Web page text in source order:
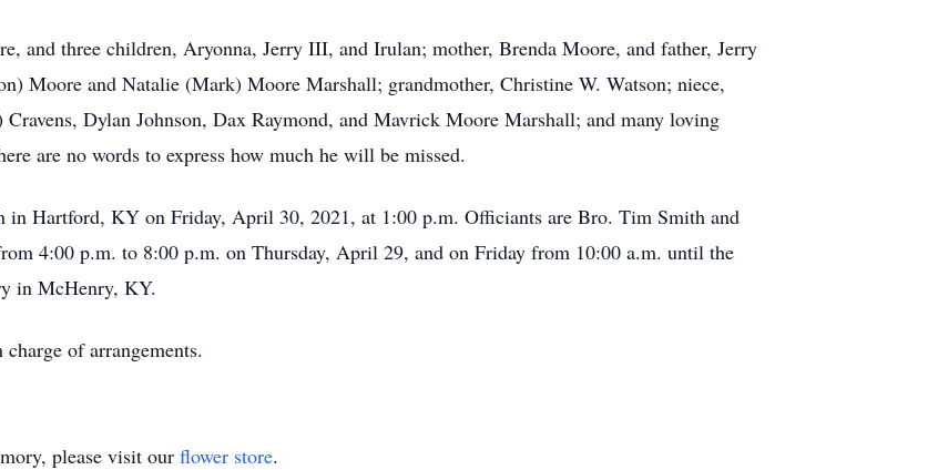
and three children, Aryonna, Jerry III, and Irulan; mother, Brenda Moore, and father, Jerry
Moore and Natalie (Mark) Moore Marshall; grandmother, Christine W. Watson; niece,
Cravens, Dylan Johnson, Dax Raymond, and Mavrick Moore Marshall; and many loving
are no words to express how much he will be missed.
in Hartford, KY on Friday, April 30, 2021, at 1:00 p.m. Officiants are Bro. Tim Smith and
4:00 p.m. to 8:00 p.m. on Thursday, April 29, and on Friday from 10:00 a.m. until the
in McHenry, KY.
of arrangements.
please visit our flower store.